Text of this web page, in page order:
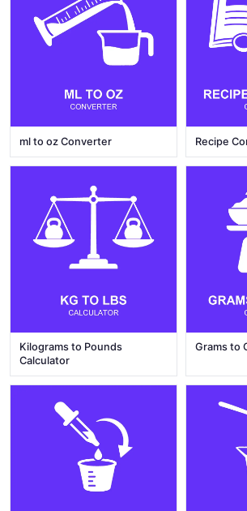
ml to oz Converter Recipe
Kilograms to Pounds
Calculator
Grams to